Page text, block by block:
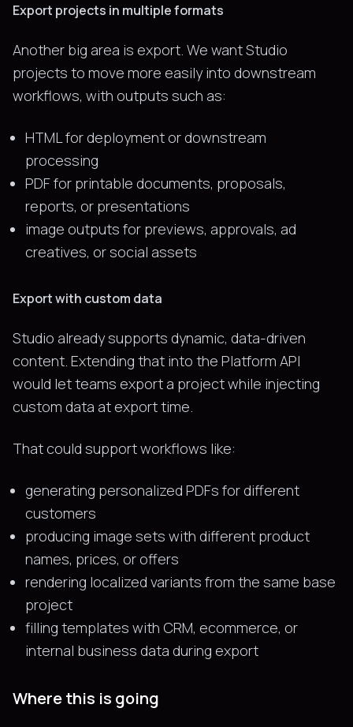
Export projects in multiple formats
Another big area is export. We want Studio
projects to move more easily into downstream
workflows, with outputs such as:
HTML for deployment or downstream
processing
PDF for printable documents, proposals,
reports, or presentations
image outputs for previews, approvals, ad
creatives, or social assets
Export with custom data
Studio already supports dynamic, data-driven
content. Extending that into the Platform API
would let teams export a project while injecting
custom data at export time.
That could support workflows like:
generating personalized PDFs for different
customers
producing image sets with different product
names, prices, or offers
rendering localized variants from the same base
project
filling templates with CRM, ecommerce, or
internal business data during export
Where this is going